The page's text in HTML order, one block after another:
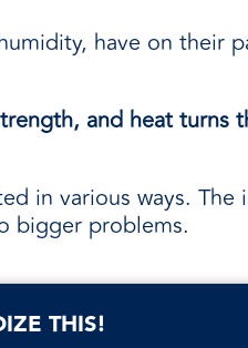
have on their
and heat turns
in various ways. The
bigger problems.
THIS!